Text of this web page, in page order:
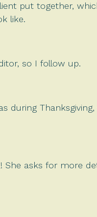
put together,
like.
so I follow up.
during
She asks for more